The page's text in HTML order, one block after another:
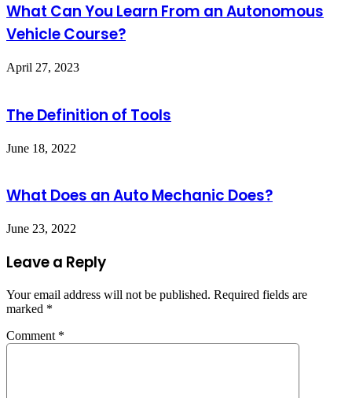
What Can You Learn From an Autonomous
Vehicle Course?
April 27, 2023
The Definition of Tools
June 18, 2022
What Does an Auto Mechanic Does?
June 23, 2022
Leave a Reply
Your email address will not be published. Required fields are
marked *
Comment *